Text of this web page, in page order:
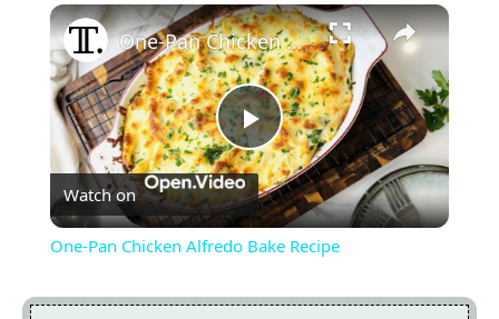
×
Play
Video
One-Pan Chicken Alfredo Bake Recipe
Watch on
One-Pan Chicken Alfredo Bake Recipe